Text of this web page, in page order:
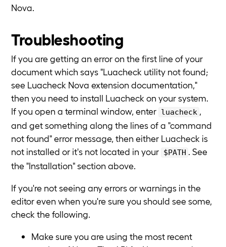
Nova.
Troubleshooting
If you are getting an error on the first line of your
document which says "Luacheck utility not found;
see Luacheck Nova extension documentation,"
then you need to install Luacheck on your system.
If you open a terminal window, enter luacheck ,
and get something along the lines of a "command
not found" error message, then either Luacheck is
not installed or it's not located in your $PATH . See
the "Installation" section above.
If you're not seeing any errors or warnings in the
editor even when you're sure you should see some,
check the following.
Make sure you are using the most recent